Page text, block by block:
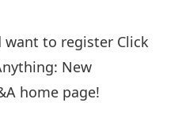
want to register Click
New
home page!